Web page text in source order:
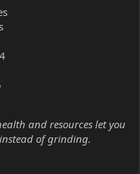
and resources let you
of grinding.